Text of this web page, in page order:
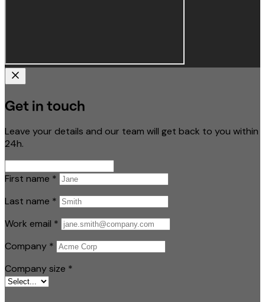
Get in touch
Leave your details and our team will get back to you within
24h.
First name *
Last name *
Work email *
Company *
Company size *